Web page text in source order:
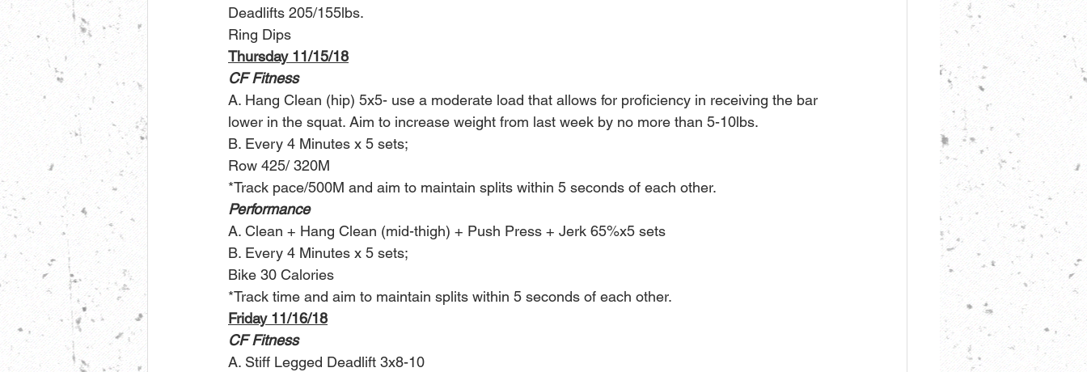
Deadlifts 205/155lbs.
Ring Dips
Thursday 11/15/18
CF Fitness
A. Hang Clean (hip) 5x5- use a moderate load that allows for proficiency in receiving the bar
lower in the squat. Aim to increase weight from last week by no more than 5-10lbs.
B. Every 4 Minutes x 5 sets;
Row 425/ 320M
*Track pace/500M and aim to maintain splits within 5 seconds of each other.
Performance
A. Clean + Hang Clean (mid-thigh) + Push Press + Jerk 65%x5 sets
B. Every 4 Minutes x 5 sets;
Bike 30 Calories
*Track time and aim to maintain splits within 5 seconds of each other.
Friday 11/16/18
CF Fitness
A. Stiff Legged Deadlift 3x8-10